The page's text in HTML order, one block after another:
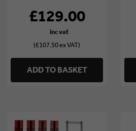
£129.00
(£107.50 ex VAT)
ADD TO BASKET